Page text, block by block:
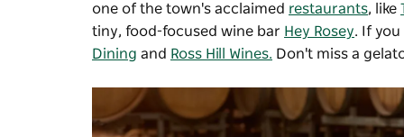
one of the town's acclaimed restaurants, like
tiny, food-focused wine bar Hey Rosey. If
Dining and Ross Hill Wines. Don't miss a